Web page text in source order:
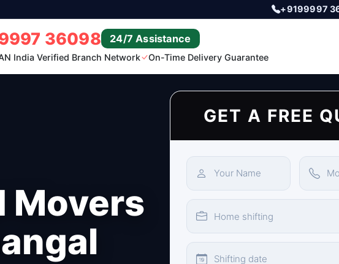
+9199997
36098 24/7 Assistance
India Verified Branch Network On-Time Delivery Guarantee
Movers
GET A FREE